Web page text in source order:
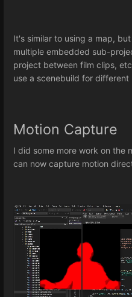
It's similar to using a map,
multiple embedded sub-
project between film clips,
use a scenebuild for
Motion Capture
I did some more work on the
can now capture motion